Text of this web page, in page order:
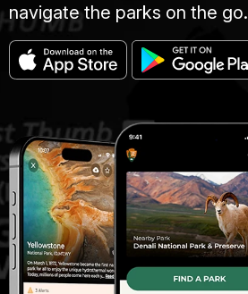
navigate the parks on the go.